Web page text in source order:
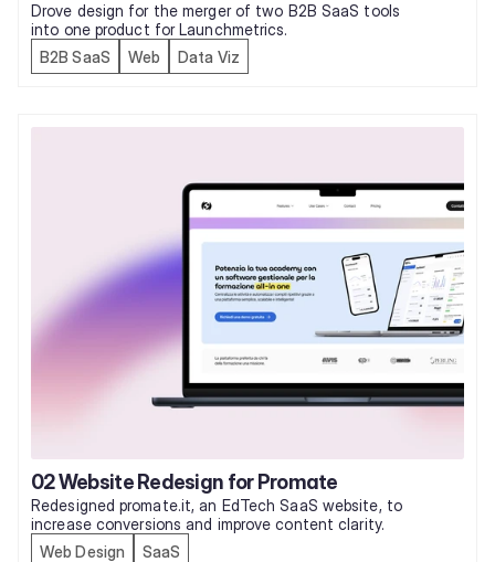
Drove design for the merger of two B2B SaaS tools
into one product for Launchmetrics.
B2B SaaS
Web Data Viz
02 Website Redesign for Promate
Redesigned promate.it, an EdTech SaaS website, to
increase conversions and improve content clarity.
Web Design
SaaS